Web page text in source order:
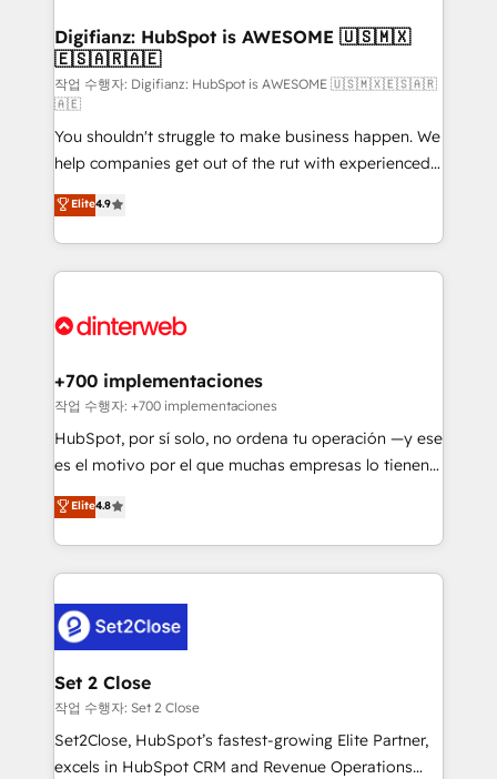
Transformation / Web Development • RevOps &
Sales Consulting • Marketing Automation What
makes us different? 🚀 Top 0.5% of global HubSpot
agencies ⚙️ The strongest technical ability and
integration capabilities 💼 Consultative, long-term
partners who will embed ourselves into your
business, processes and systems 🏢 We specialise in
working with mid-market and enterprise
organisations, global organisations and those with
complex use cases 🏆 CRM Implementation,
Onboarding Accredited 🔐 ISO27001 & ISO9001
Digifianz: HubSpot is AWESOME 🇺🇸🇲🇽
🇪🇸🇦🇷🇦🇪
작업 수행자: Digifianz: HubSpot is AWESOME 🇺🇸🇲🇽🇪🇸🇦🇷
🇦🇪
You shouldn't struggle to make business happen. We
help companies get out of the rut with experienced,
process-oriented teams implementing HubSpot
Marketing, Sales, Service, CMS and Operations Hub,
so selling and actually engaging with your customers
feels easy and pain-free. We are a top ranked
and Customer First Awards, 4.9/5 rating in HubSpot
helps the following industries: logistics & 3PL, home
improvement & construction, branding and
commercialization, real estate, health, education,
SaaS, Software Dev & IT and consulting, make the
the United States, EU, UAE, Mexico and Latin
America. From casual user to super fan: make
Elite4.9
+700 implementaciones
작업 수행자: +700 implementaciones
HubSpot, por sí solo, no ordena tu operación —y ese
es el motivo por el que muchas empresas lo tienen y
aun así no crecen. Suele ser un círculo: procesos que
no generan datos confiables, datos que no permiten
decidir bien, y decisiones que no logran mejorar los
procesos. Y así, vuelta tras vuelta, el negocio gira sin
el CRM y más con cómo opera la empresa por
debajo. Te acompañamos a ordenar tu operación
para que genere la información que necesitás para
decidir, y HubSpot por fin rinda de verdad. Lo
hacemos paso a paso, sin frenar tu operación, con la
adopción que todos buscan y pocos logran. No es
Elite4.8
Set 2 Close
작업 수행자: Set 2 Close
Set2Close, HubSpot’s fastest-growing Elite Partner,
excels in HubSpot CRM and Revenue Operations